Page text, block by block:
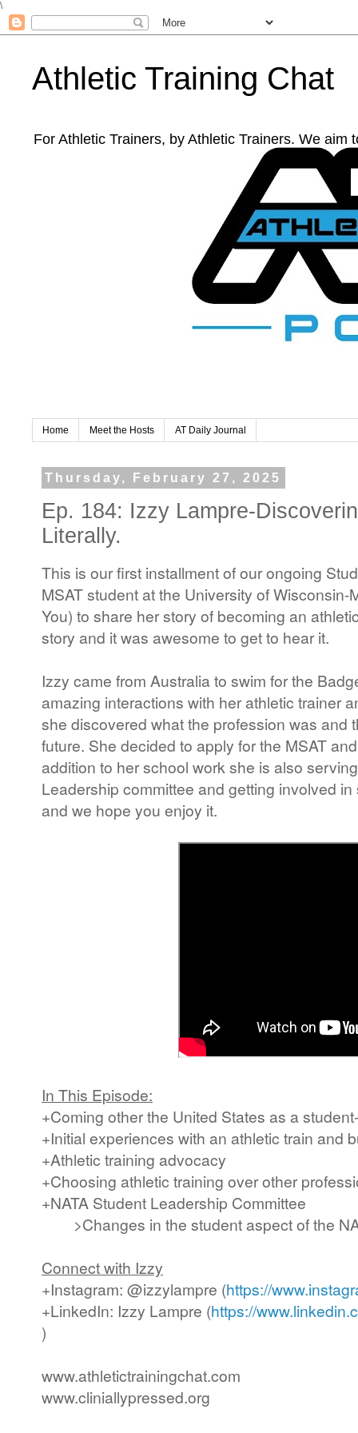
\
Athletic Training Chat
For Athletic Trainers, by Athletic Trainers. We
Home Meet the Hosts AT Daily Journal
Thursday, February 27, 2025
Ep. 184: Izzy Lampre-
Literally.
This is our first installment of our ongoing
MSAT student at the University of
You) to share her story of becoming an
story and it was awesome to get to hear it.
Izzy came from Australia to swim for the
amazing interactions with her athletic trainer
she discovered what the profession was and
future. She decided to apply for the MSAT
addition to her school work she is also
Leadership committee and getting involved
and we hope you enjoy it.
In This Episode:
+Coming other the United States as a
+Initial experiences with an athletic train and
+Athletic training advocacy
+Choosing athletic training over other
+NATA Student Leadership Committee
>Changes in the student aspect of the
Connect with Izzy
+Instagram: @izzylampre (https://
+LinkedIn: Izzy Lampre (https://
)
www.athletictrainingchat.com
www.cliniallypressed.org